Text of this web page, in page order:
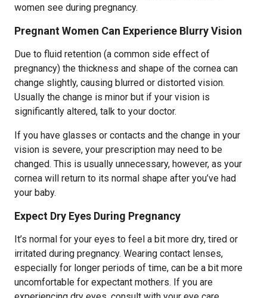
women see during pregnancy.
Pregnant Women Can Experience Blurry Vision
Due to fluid retention (a common side effect of
pregnancy) the thickness and shape of the cornea can
change slightly, causing blurred or distorted vision.
Usually the change is minor but if your vision is
significantly altered, talk to your doctor.
If you have glasses or contacts and the change in your
vision is severe, your prescription may need to be
changed. This is usually unnecessary, however, as your
cornea will return to its normal shape after you’ve had
your baby.
Expect Dry Eyes During Pregnancy
It’s normal for your eyes to feel a bit more dry, tired or
irritated during pregnancy. Wearing contact lenses,
especially for longer periods of time, can be a bit more
uncomfortable for expectant mothers. If you are